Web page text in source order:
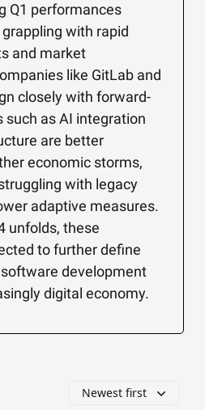
Q1 performances
with rapid
and market
like GitLab and
closely with forward-
as AI integration
are better
economic storms,
with legacy
adaptive measures.
unfolds, these
to further define
development
digital economy.
Newest first